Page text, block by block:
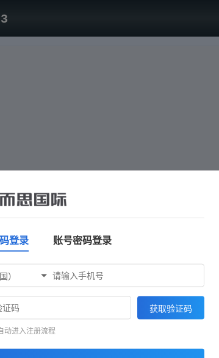
登录 账号密码登录
）
获取验证码
动进入注册流程